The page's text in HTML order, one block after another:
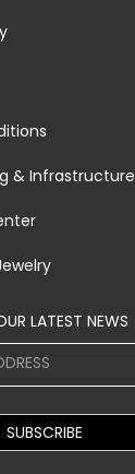
& Infrastructure
LATEST NEWS